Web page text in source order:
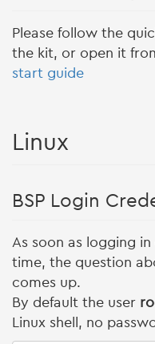
Please follow the
the kit, or open it
start guide
Linux
BSP Login
As soon as logging
time, the question
comes up.
By default the user
Linux shell, no